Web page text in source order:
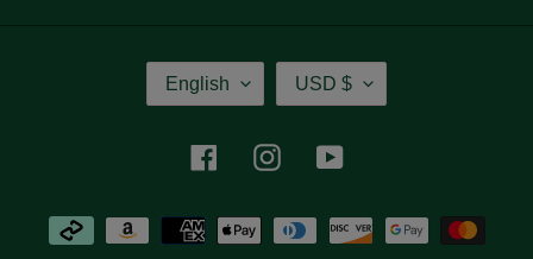
Language
English Currency
USD $
FacebookInstagramYouTube
Payment
methods